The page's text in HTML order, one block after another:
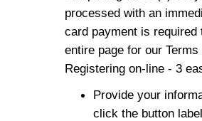
processed with an
card payment is
entire page for our
Registering on-line - 3
Provide your
click the button